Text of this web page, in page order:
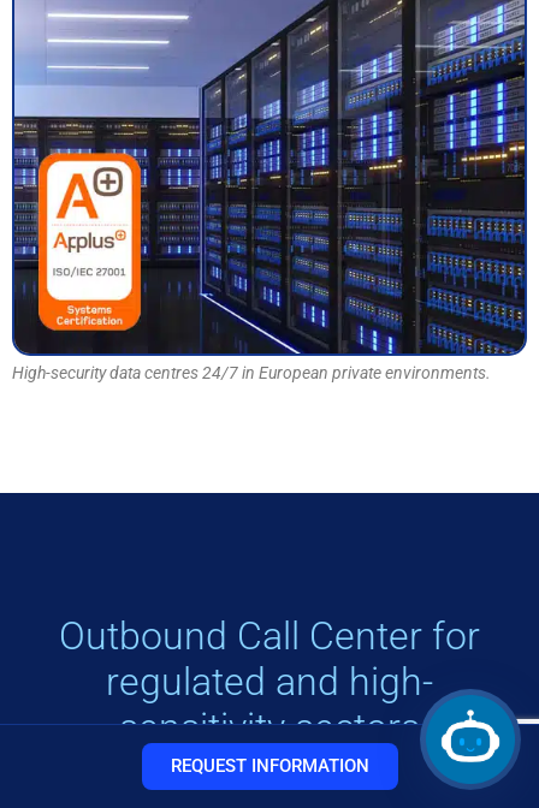
REQUEST INFORMATION
High-security data centres 24/7 in European private environments.
Outbound Call Center for
regulated and high-
sensitivity sectors
Our responsible telemarketing